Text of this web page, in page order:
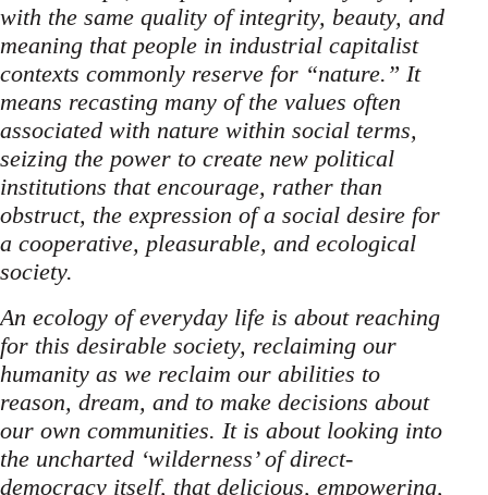
with the same quality of integrity, beauty, and
meaning that people in industrial capitalist
contexts commonly reserve for “nature.” It
means recasting many of the values often
associated with nature within social terms,
seizing the power to create new political
institutions that encourage, rather than
obstruct, the expression of a social desire for
a cooperative, pleasurable, and ecological
society.
An ecology of everyday life is about reaching
for this desirable society, reclaiming our
humanity as we reclaim our abilities to
reason, dream, and to make decisions about
our own communities. It is about looking into
the uncharted ‘wilderness’ of direct-
democracy itself, that delicious, empowering,